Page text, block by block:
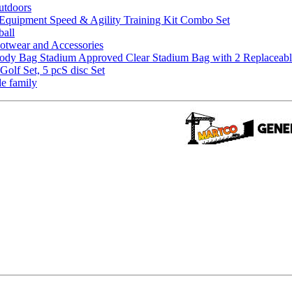
Speed & Agility Training Kit Combo Set
and Accessories
Bag Stadium Approved Clear Stadium Bag with 2
Set, 5 pcS disc Set
family